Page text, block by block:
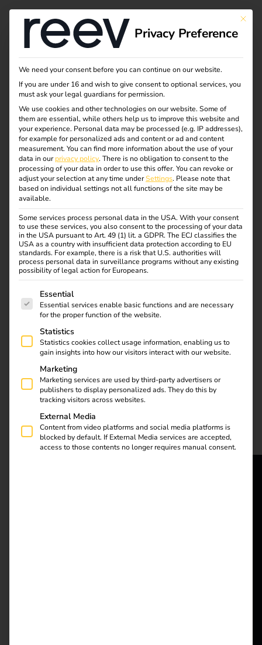
Tag:
energi
emana
gemen
t
Energy management
for successful fleet
management
Efficient energy
management reduces
costs and optimizes the
use of your charging
infrastructure. Read the
blog to find out how
the reev Energy
Management System
distributes energy
This
Privacy Preference
We need your consent before you can continue on our website.
If you are under 16 and wish to give consent to optional services, you
must ask your legal guardians for permission.
We use cookies and other technologies on our website. Some of
them are essential, while others help us to improve this website and
your experience. Personal data may be processed (e.g. IP addresses),
for example for personalized ads and content or ad and content
measurement. You can find more information about the use of your
data in ourprivacy policy. There is no obligation to consent to the
processing of your data in order to use this offer. You can revoke or
adjust your selection at any time underSettings. Please note that
based on individual settings not all functions of the site may be
available.
Some services process personal data in the USA. With your consent
to use these services, you also consent to the processing of your data
in the USA pursuant to Art. 49 (1) lit. a GDPR. The ECJ classifies the
USA as a country with insufficient data protection according to EU
standards. For example, there is a risk that U.S. authorities will
process personal data in surveillance programs without any existing
possibility of legal action for Europeans.
The following is a list of service groups for which
Essential
Essential services enable basic functions and are necessary
for the proper function of the website.
Statistics
Statistics cookies collect usage information, enabling us to
gain insights into how our visitors interact with our website.
Marketing
Marketing services are used by third-party advertisers or
publishers to display personalized ads. They do this by
tracking visitors across websites.
External Media
Content from video platforms and social media platforms is
blocked by default. If External Media services are accepted,
access to those contents no longer requires manual consent.